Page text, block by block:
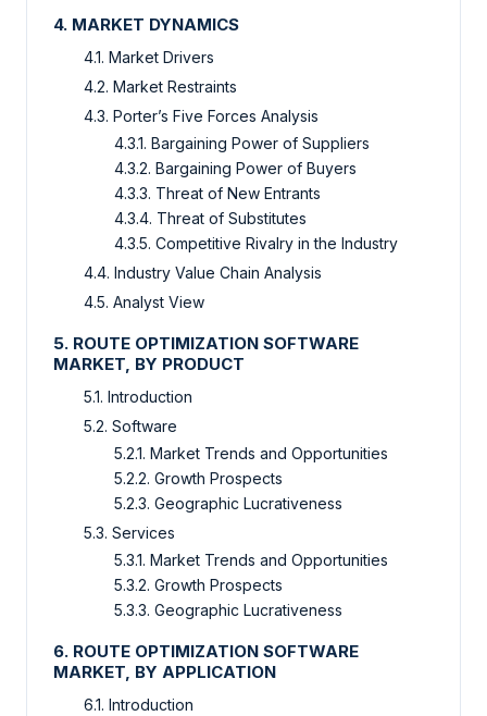
4. MARKET DYNAMICS
4.1. Market Drivers
4.2. Market Restraints
4.3. Porter’s Five Forces Analysis
4.3.1. Bargaining Power of Suppliers
4.3.2. Bargaining Power of Buyers
4.3.3. Threat of New Entrants
4.3.4. Threat of Substitutes
4.3.5. Competitive Rivalry in the Industry
4.4. Industry Value Chain Analysis
4.5. Analyst View
5. ROUTE OPTIMIZATION SOFTWARE
MARKET, BY PRODUCT
5.1. Introduction
5.2. Software
5.2.1. Market Trends and Opportunities
5.2.2. Growth Prospects
5.2.3. Geographic Lucrativeness
5.3. Services
5.3.1. Market Trends and Opportunities
5.3.2. Growth Prospects
5.3.3. Geographic Lucrativeness
6. ROUTE OPTIMIZATION SOFTWARE
MARKET, BY APPLICATION
6.1. Introduction